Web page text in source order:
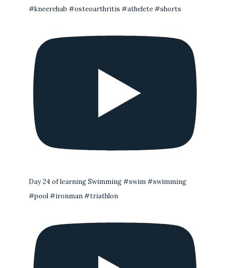
#kneerehab #osteoarthritis #athelete #shorts
Day 24 of learning Swimming #swim #swimming
#pool #ironman #triathlon